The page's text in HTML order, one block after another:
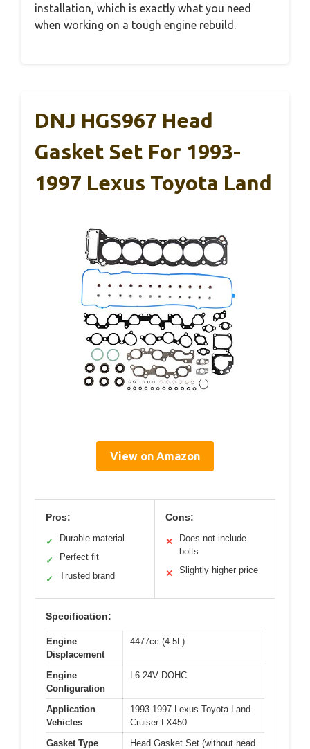
installation, which is exactly what you need
when working on a tough engine rebuild.
DNJ HGS967 Head
Gasket Set For 1993-
1997 Lexus Toyota Land
View on Amazon
Pros:
✓ Durable material
✓ Perfect fit
✓ Trusted brand
Cons:
✕
Does not include
bolts
✕ Slightly higher price
Specification:
Engine
Displacement
4477cc (4.5L)
Engine
Configuration
L6 24V DOHC
Application
Vehicles
1993-1997 Lexus Toyota Land
Cruiser LX450
Gasket Type
Head Gasket Set (without head